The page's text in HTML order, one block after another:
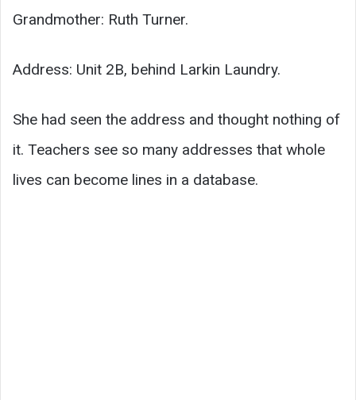
Grandmother: Ruth Turner.
Address: Unit 2B, behind Larkin Laundry.
She had seen the address and thought nothing of
it. Teachers see so many addresses that whole
lives can become lines in a database.